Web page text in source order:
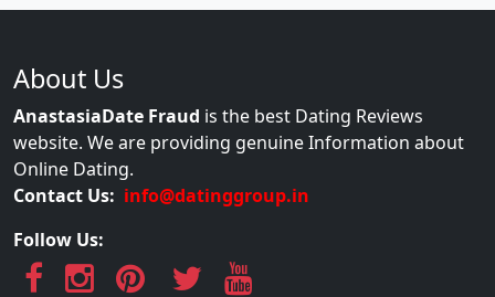
About Us
AnastasiaDate Fraud is the best Dating Reviews
website. We are providing genuine Information about
Online Dating.
Contact Us: info@datinggroup.in
Follow Us: